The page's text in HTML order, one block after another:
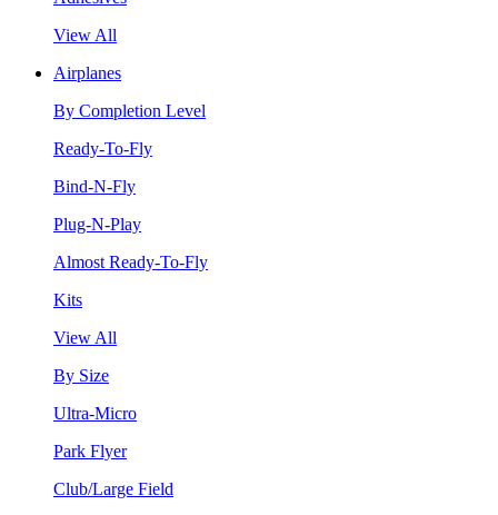
View All
Airplanes
By Completion Level
Ready-To-Fly
Bind-N-Fly
Plug-N-Play
Almost Ready-To-Fly
Kits
View All
By Size
Ultra-Micro
Park Flyer
Club/Large Field